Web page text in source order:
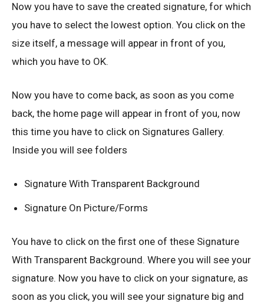
Now you have to save the created signature, for which
you have to select the lowest option. You click on the
size itself, a message will appear in front of you,
which you have to OK.
Now you have to come back, as soon as you come
back, the home page will appear in front of you, now
this time you have to click on Signatures Gallery.
Inside you will see folders
Signature With Transparent Background
Signature On Picture/Forms
You have to click on the first one of these Signature
With Transparent Background. Where you will see your
signature. Now you have to click on your signature, as
soon as you click, you will see your signature big and